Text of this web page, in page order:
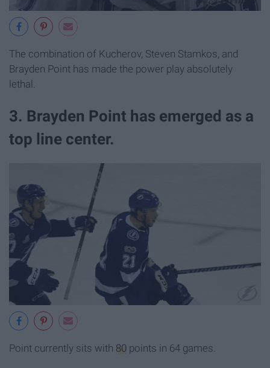
The combination of Kucherov, Steven Stamkos, and
Brayden Point has made the power play absolutely
lethal.
3. Brayden Point has emerged as a
top line center.
Point currently sits with 80 points in 64 games.